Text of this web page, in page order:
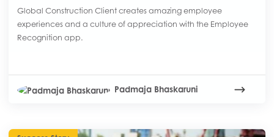
Global Construction Client creates amazing employee
experiences and a culture of appreciation with the Employee
Recognition app.
Padmaja Bhaskaruni